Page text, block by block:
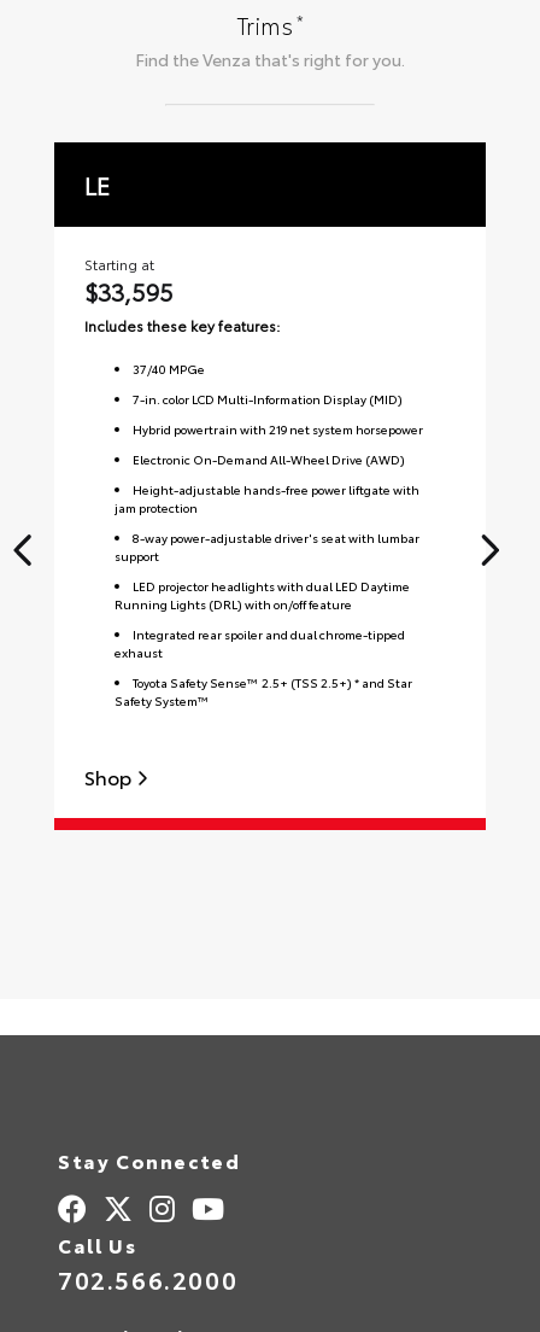
Trims*
Find theVenza that's right for you.
LE
Starting at
$33,595
Includes these key features:
37/40 MPGe
7-in. color LCD Multi-Information Display (MID)
Hybrid powertrain with 219 net system horsepower
Electronic On-Demand All-Wheel Drive (AWD)
Height-adjustable hands-free power liftgate with
jam protection
8-way power-adjustable driver's seat with lumbar
support
LED projector headlights with dual LED Daytime
Running Lights (DRL) with on/off feature
Integrated rear spoiler and dual chrome-tipped
exhaust
Toyota Safety Sense™ 2.5+ (TSS 2.5+) * and Star
Safety System™
Shop
Stay Connected
Call Us
702.566.2000